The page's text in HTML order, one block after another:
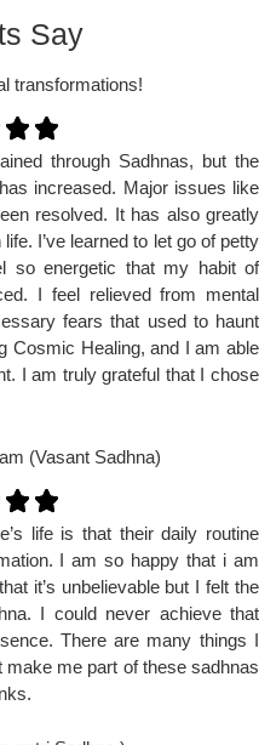
Say
transformations!
through Sadhnas, but the
increased. Major issues like
resolved. It has also greatly
I’ve learned to let go of petty
so energetic that my habit of
I feel relieved from mental
fears that used to haunt
Cosmic Healing, and I am able
I am truly grateful that I chose
(Vasant Sadhna)
life is that their daily routine
I am so happy that i am
it’s unbelievable but I felt the
I could never achieve that
There are many things I
make me part of these sadhnas